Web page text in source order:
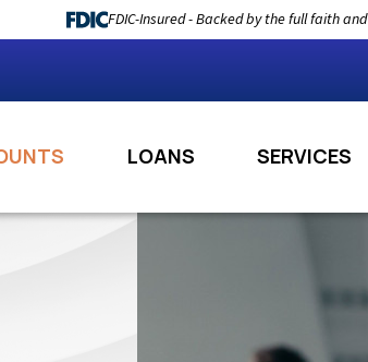
FDIC-Insured - Backed by the full faith
LOANS SERVICES